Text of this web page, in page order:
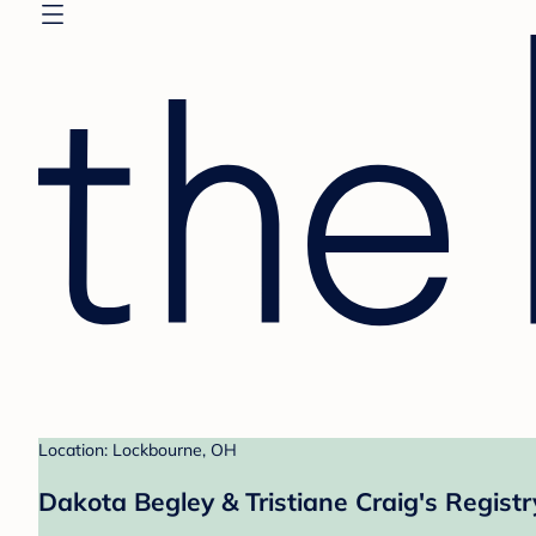
Location: Lockbourne, OH
Dakota Begley & Tristiane Craig's